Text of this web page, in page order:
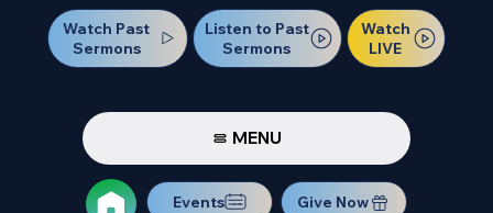
Watch Past
Sermons
Listen to Past
Sermons
Watch
LIVE
MENU
Events Give Now